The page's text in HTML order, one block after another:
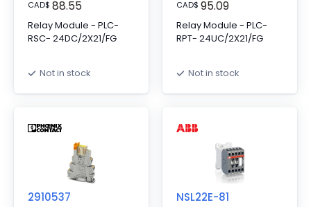
CAD$ 88.55
Relay Module - PLC-
RSC- 24DC/2X21/FG
Not in stock
CAD$ 95.09
Relay Module - PLC-
RPT- 24UC/2X21/FG
Not in stock
2910537 NSL22E-81